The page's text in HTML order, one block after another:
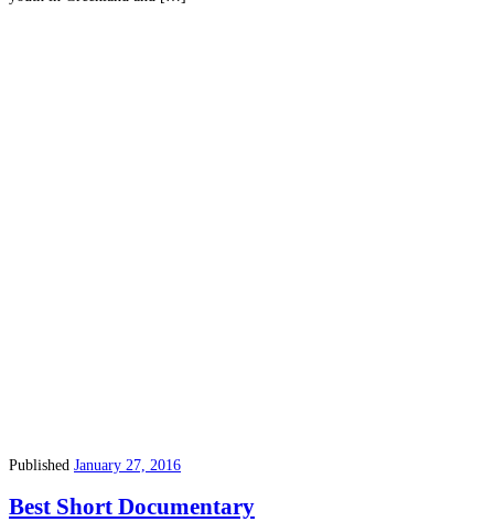
Published January 27, 2016
Best Short Documentary